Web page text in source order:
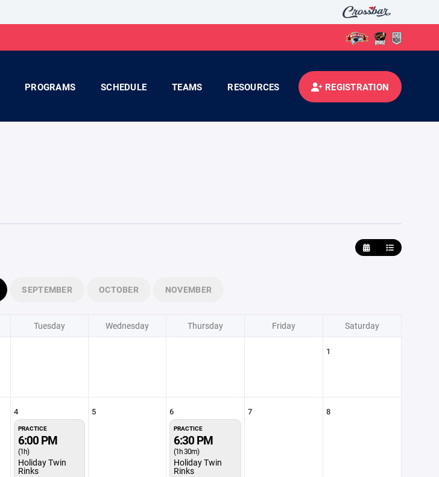
PROGRAMS SCHEDULE TEAMS RESOURCES REGISTRATION
SEPTEMBER OCTOBER NOVEMBER
Tuesday Wednesday Thursday Friday Saturday
1
4
PRACTICE
6:00 PM
(1h)
Holiday Twin
Rinks
5 6
PRACTICE
6:30 PM
(1h 30m)
Holiday Twin
Rinks
7 8